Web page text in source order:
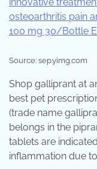
Source: sep.yimg.com
Shop galliprant at
best pet
(trade name
belongs in the
tablets are
inflammation due